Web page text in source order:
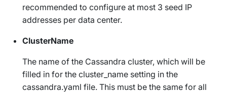
recommended to configure at most 3 seed IP
addresses per data center.
ClusterName
The name of the Cassandra cluster, which will be
filled in for the cluster_name setting in the
cassandra.yaml file. This must be the same for all